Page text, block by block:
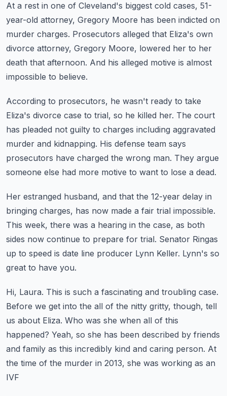
At a rest in one of Cleveland's biggest cold cases, 51-
year-old attorney, Gregory Moore has been indicted on
murder charges. Prosecutors alleged that Eliza's own
divorce attorney, Gregory Moore, lowered her to her
death that afternoon. And his alleged motive is almost
impossible to believe.
According to prosecutors, he wasn't ready to take
Eliza's divorce case to trial, so he killed her. The court
has pleaded not guilty to charges including aggravated
murder and kidnapping. His defense team says
prosecutors have charged the wrong man. They argue
someone else had more motive to want to lose a dead.
Her estranged husband, and that the 12-year delay in
bringing charges, has now made a fair trial impossible.
This week, there was a hearing in the case, as both
sides now continue to prepare for trial. Senator Ringas
up to speed is date line producer Lynn Keller. Lynn's so
great to have you.
Hi, Laura. This is such a fascinating and troubling case.
Before we get into the all of the nitty gritty, though, tell
us about Eliza. Who was she when all of this
happened? Yeah, so she has been described by friends
and family as this incredibly kind and caring person. At
the time of the murder in 2013, she was working as an
IVF